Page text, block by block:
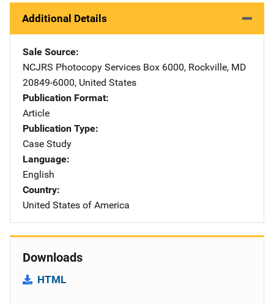
Additional Details
Sale Source
NCJRS Photocopy Services Address
Box 6000, Rockville, MD
20849-6000, United States
Publication Format
Article
Publication Type
Case Study
Language
English
Country
United States of America
Downloads
HTML